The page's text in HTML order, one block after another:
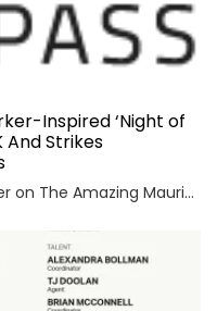
Inspired ‘Night of
And Strikes
EXCLUSIVE: Having worked together on The Amazing Maurice, distributor Viva Pictures and its newly-minted counterpart Kazoo Films will join forces for animated movie acquisitions. They will jointly acquire family-skewed films with LA-based Viva Pictures handling distribution in the U.S. and UK-based Kazoo taking rights on its home turf. First up is Night of the Zoopocalypse. […]